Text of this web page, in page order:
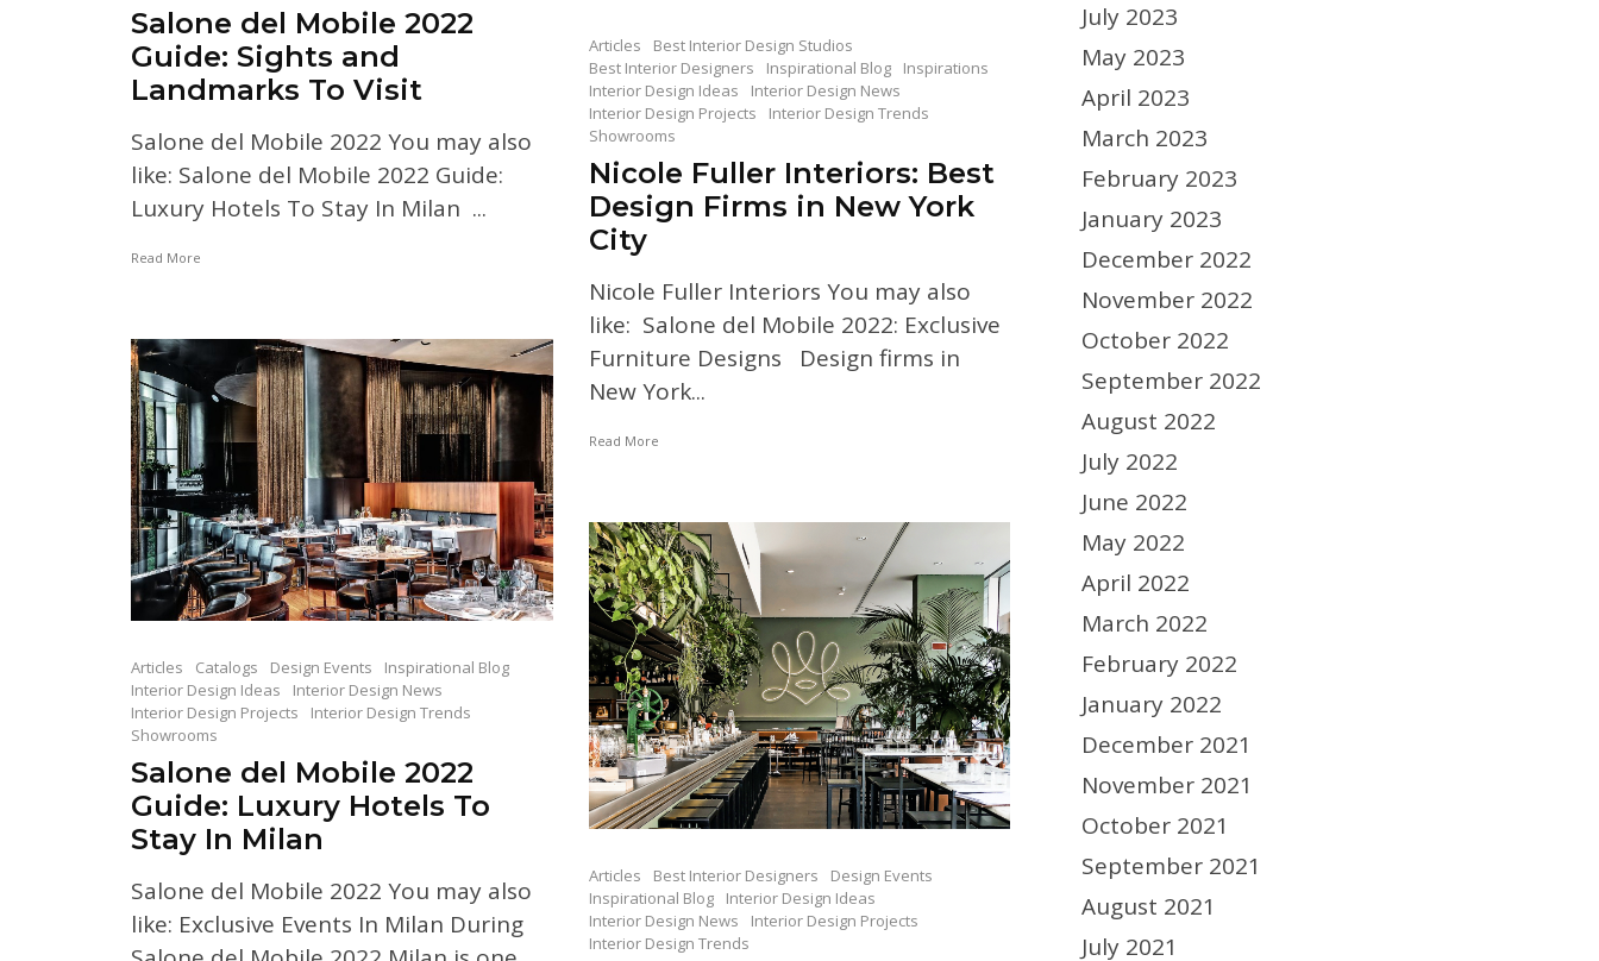
Salone del Mobile 2022
Guide: Sights and
Landmarks To Visit
Salone del Mobile 2022 You may also
like: Salone del Mobile 2022 Guide:
Luxury Hotels To Stay In Milan ...
Read More
Articles
Best Interior Design Studios
Best Interior Designers
Inspirational Blog
Inspirations
Interior Design Ideas
Interior Design News
Interior Design Projects
Interior Design Trends
Showrooms
Nicole Fuller Interiors: Best
Design Firms in New York
City
Nicole Fuller Interiors You may also
like: Salone del Mobile 2022: Exclusive
Furniture Designs Design firms in
New York...
Read More
Articles Catalogs Design Events
Inspirational Blog
Interior Design Ideas
Interior Design News
Interior Design Projects
Interior Design Trends
Showrooms
Salone del Mobile 2022
Guide: Luxury Hotels To
Stay In Milan
Salone del Mobile 2022 You may also
like: Exclusive Events In Milan During
Articles Best Interior Designers
Design Events
Inspirational Blog
Interior Design Ideas
Interior Design News
Interior Design Projects
Interior Design Trends
July 2023
May 2023
April 2023
March 2023
February 2023
January 2023
December 2022
November 2022
October 2022
September 2022
August 2022
July 2022
June 2022
May 2022
April 2022
March 2022
February 2022
January 2022
December 2021
November 2021
October 2021
September 2021
August 2021
July 2021